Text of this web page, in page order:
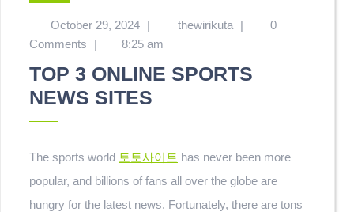
October 29, 2024 | thewirikuta |
0
Comments
| 8:25 am
TOP 3 ONLINE SPORTS
NEWS SITES
The sports world 토토사이트 has never been more
popular, and billions of fans all over the globe are
hungry for the latest news. Fortunately, there are tons